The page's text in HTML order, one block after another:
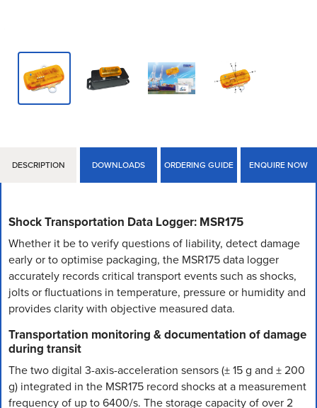
DESCRIPTION DOWNLOADS ORDERING GUIDE ENQUIRE NOW
Shock Transportation Data Logger: MSR175
Whether it be to verify questions of liability, detect damage
early or to optimise packaging, the MSR175 data logger
accurately records critical transport events such as shocks,
jolts or fluctuations in temperature, pressure or humidity and
provides clarity with objective measured data.
Transportation monitoring & documentation of damage
during transit
The two digital 3-axis-acceleration sensors (± 15 g and ± 200
g) integrated in the MSR175 record shocks at a measurement
frequency of up to 6400/s. The storage capacity of over 2